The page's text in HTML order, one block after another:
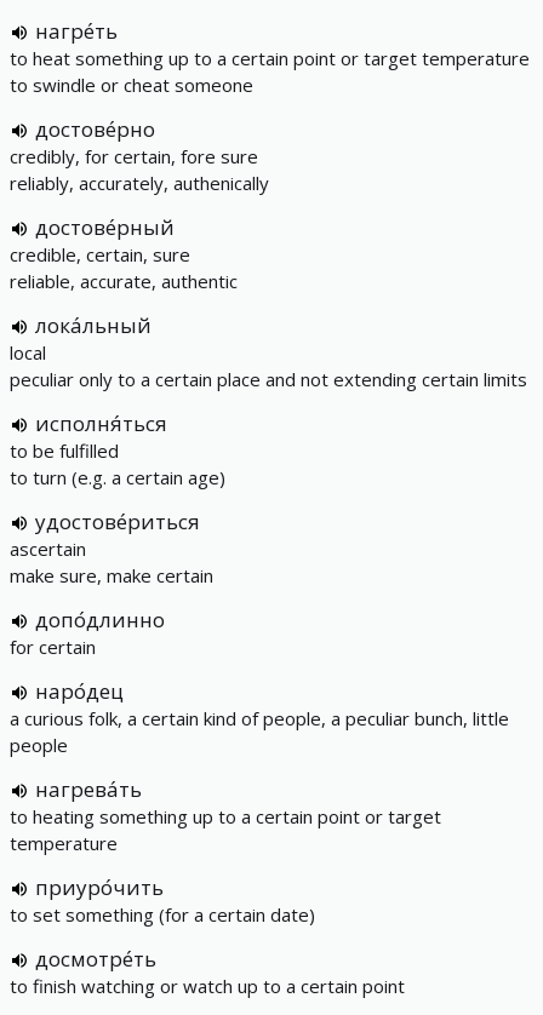
нагре́ть
to heat something up to a certain point or target temperature
to swindle or cheat someone
достове́рно
credibly, for certain, fore sure
reliably, accurately, authenically
достове́рный
credible, certain, sure
reliable, accurate, authentic
лока́льный
local
peculiar only to a certain place and not extending certain limits
исполня́ться
to be fulfilled
to turn (e.g. a certain age)
удостове́риться
ascertain
make sure, make certain
допо́длинно
for certain
наро́дец
a curious folk, a certain kind of people, a peculiar bunch, little
people
нагрева́ть
to heating something up to a certain point or target
temperature
приуро́чить
to set something (for a certain date)
досмотре́ть
to finish watching or watch up to a certain point